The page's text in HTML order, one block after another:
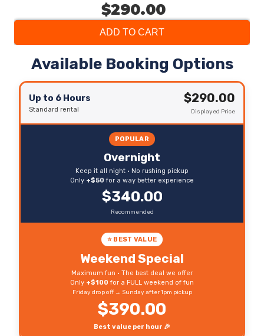
$290.00
ADD TO CART
Available Booking Options
Up to 6 Hours
Standard rental
$290.00
Displayed Price
POPULAR
Overnight
Keep it all night • No rushing pickup
Only +$50 for a way better experience
$340.00
Recommended
⭐ BEST VALUE
Weekend Special
Maximum fun • The best deal we offer
Only +$100 for a FULL weekend of fun
Friday drop off → Sunday after 1pm pickup
$390.00
Best value per hour 🎉